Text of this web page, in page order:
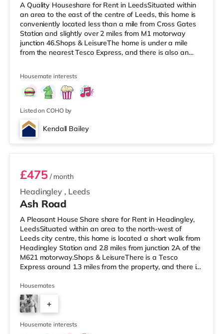
A Quality Houseshare for Rent in LeedsSituated within
an area to the east of the centre of Leeds, this home is
conveniently located less than a mile from Cross Gates
Station and slightly over 2 miles from M1 motorway
junction 46.Shops & LeisureThe home is under a mile
from the nearest Tesco Express, and there is also an
If you enjoy visiting the cinema, there is an Odeon
cinema under 2 miles away at Thorpe Park in Leeds.
There is also an Everyman cinema slightly over 3 miles
from the home in
Housemate interests
Listed on COHO by
Kendall Bailey
2
Headingley , Leeds
£475/ month
Ash Road
A Pleasant House Share share for Rent in Headingley,
LeedsSituated within an area to the north-west of
Leeds city centre, this home is located a short walk from
Headingley Station and 2.8 miles from junction 2A of the
M621 motorway.Shops & LeisureThere is a Tesco
Express around 1.3 miles from the property, and there is
and an Asda supermarket (less than a mile away)
within easy reach. For those who enjoy the cinema, there
is a Northern Morris and an Everyman cinema under a
mile from the home in Leeds. There is also a Vue cinema
about a mile
Housemates
+
6
Housemate interests